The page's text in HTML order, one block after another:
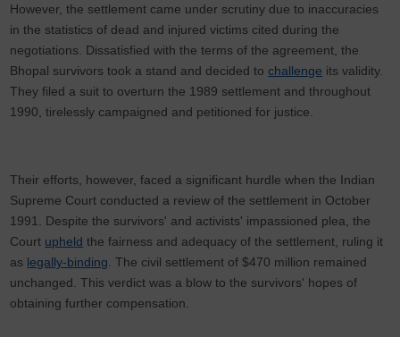
However, the settlement came under scrutiny due to inaccuracies
in the statistics of dead and injured victims cited during the
negotiations. Dissatisfied with the terms of the agreement, the
Bhopal survivors took a stand and decided tochallenge its validity.
They filed a suit to overturn the 1989 settlement and throughout
1990, tirelessly campaigned and petitioned for justice.
Their efforts, however, faced a significant hurdle when the Indian
Supreme Court conducted a review of the settlement in October
1991. Despite the survivors' and activists' impassioned plea, the
Court upheld the fairness and adequacy of the settlement, ruling it
as legally-binding . The civil settlement of $470 million remained
unchanged. This verdict was a blow to the survivors' hopes of
obtaining further compensation.